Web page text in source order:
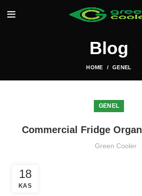
Blog
HOME GENEL
GENEL
Commercial Fridge
Green Cooler
18
KAS